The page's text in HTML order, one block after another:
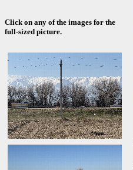
Click on any of the images for the
full-sized picture.